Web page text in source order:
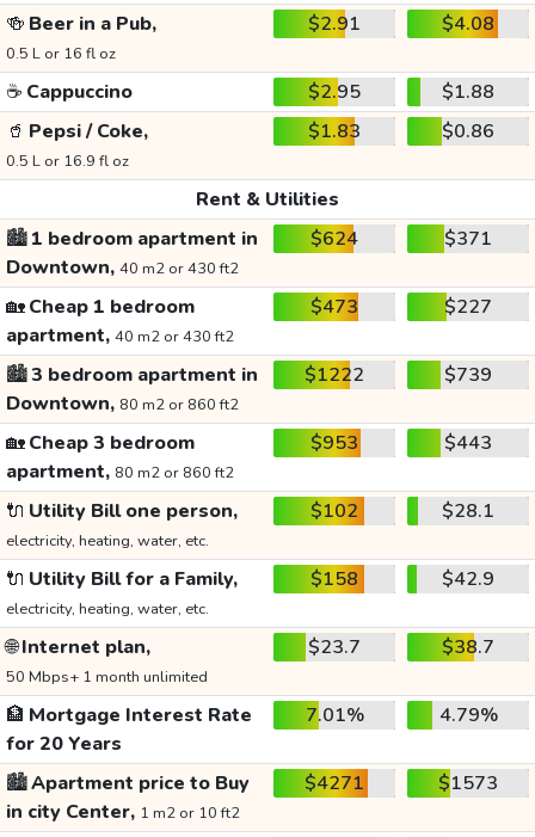
🍻 Beer in a Pub,
0.5 L or 16 fl oz
$2.91 $4.08
☕ Cappuccino $2.95
$1.88
🥤 Pepsi / Coke,
0.5 L or 16.9 fl oz
$1.83 $0.86
Rent & Utilities
🏙️1 bedroom apartment in
Downtown, 40 m2 or 430 ft2
$624 $371
🏡Cheap 1 bedroom
apartment, 40 m2 or 430 ft2
$473 $227
🏙️3 bedroom apartment in
Downtown, 80 m2 or 860 ft2
$1222 $739
🏡Cheap 3 bedroom
apartment, 80 m2 or 860 ft2
$953 $443
🔌 Utility Bill one person,
electricity, heating, water, etc.
$102 $28.1
🔌 Utility Bill for a Family,
electricity, heating, water, etc.
$158 $42.9
🌐Internet plan,
50 Mbps+ 1 month unlimited
$23.7 $38.7
🏦 Mortgage Interest Rate
for 20 Years
7.01% 4.79%
🏙️Apartment price to Buy
in city Center, 1 m2 or 10 ft2
$4271 $1573